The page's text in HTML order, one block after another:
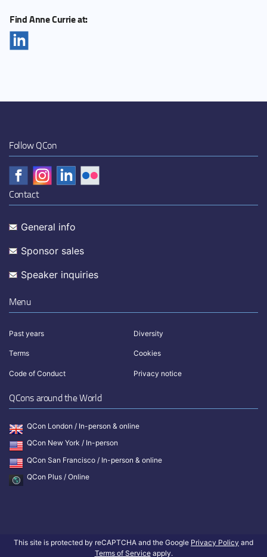
Find Anne Currie at:
Follow QCon
Contact
General info
Sponsor sales
Speaker inquiries
Menu
Past years Diversity
Terms Cookies
Code of Conduct Privacy notice
QCons around the World
QCon London / In-person & online
QCon New York / In-person
QCon San Francisco / In-person & online
QCon Plus / Online
This site is protected by reCAPTCHA and the Google Privacy Policy and
Terms of Serviceapply.